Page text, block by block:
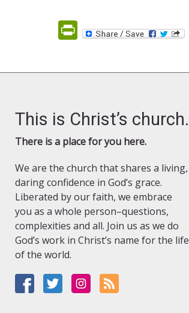
PrintFriendly
This is Christ’s church.
There is a place for you here.
We are the church that shares a living,
daring confidence in God’s grace.
Liberated by our faith, we embrace
you as a whole person–questions,
complexities and all. Join us as we do
God’s work in Christ’s name for the life
of the world.